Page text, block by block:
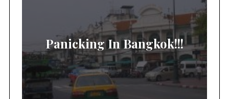
Panicking In Bangkok!!!